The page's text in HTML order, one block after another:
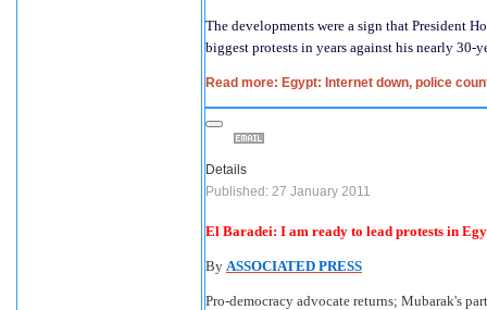
The developments were a sign that President
biggest protests in years against his nearly 30-
Read more: Egypt: Internet down, police
Details
Published: 27 January 2011
El Baradei: I am ready to lead protests in
By ASSOCIATED PRESS
Pro-democracy advocate returns; Mubarak's